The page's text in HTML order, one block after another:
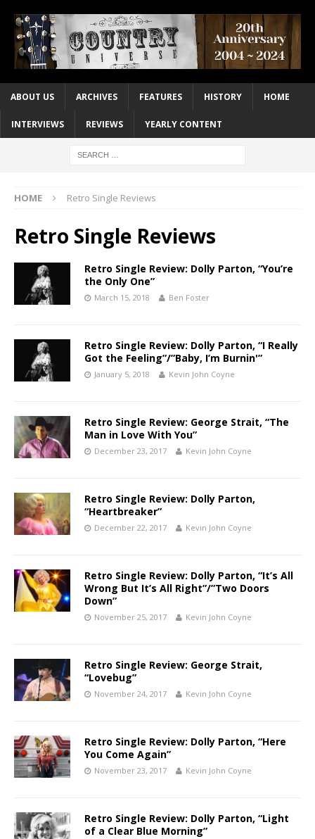
ABOUT US ARCHIVES FEATURES HISTORY HOME
INTERVIEWS REVIEWS YEARLY CONTENT
HOME Retro Single Reviews
Retro Single Reviews
Retro Single Review: Dolly Parton, “You’re
the Only One”
March 15, 2018 Ben Foster
Retro Single Review: Dolly Parton, “I Really
Got the Feeling”/”Baby, I’m Burnin'”
January 5, 2018 Kevin John Coyne
Retro Single Review: George Strait, “The
Man in Love With You”
December 23, 2017 Kevin John Coyne
Retro Single Review: Dolly Parton,
“Heartbreaker”
December 22, 2017 Kevin John Coyne
Retro Single Review: Dolly Parton, “It’s All
Wrong But It’s All Right”/”Two Doors
Down”
November 25, 2017 Kevin John Coyne
Retro Single Review: George Strait,
“Lovebug”
November 24, 2017 Kevin John Coyne
Retro Single Review: Dolly Parton, “Here
You Come Again”
November 23, 2017 Kevin John Coyne
Retro Single Review: Dolly Parton, “Light
of a Clear Blue Morning”